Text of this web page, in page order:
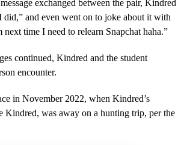
exchanged between the pair, Kindred
and even went on to joke about it with
time I need to relearn Snapchat haha.”
continued, Kindred and the student
encounter.
in November 2022, when Kindred’s
Kindred, was away on a hunting trip, per the